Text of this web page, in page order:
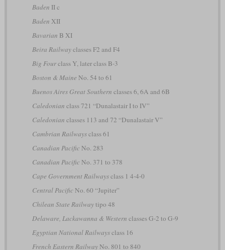
Baden II c
Baden XII
Bavarian B XI
Beira Railwayclasses F2 and F4
Big Fourclass Y, later class B-3
Boston & Maine No. 54 to 61
Buenos Aires Great Southern classes 6, 6A and 6B
Caledonian class 721 “Dunalastair I to IV”
Caledonian classes 113 and 72 “Dunalastair V”
Cambrian Railwaysclass 61
Canadian PacificNo. 283
Canadian PacificNo. 371 to 378
Cape Government Railwaysclass 1 4-4-0
Central PacificNo. 60 “Jupiter”
Chilean State Railwaytipo 48
Delaware, Lackawanna & Western classes G-2 to G-9
Egyptian National Railwaysclass 16
French Eastern RailwayNo. 801 to 840